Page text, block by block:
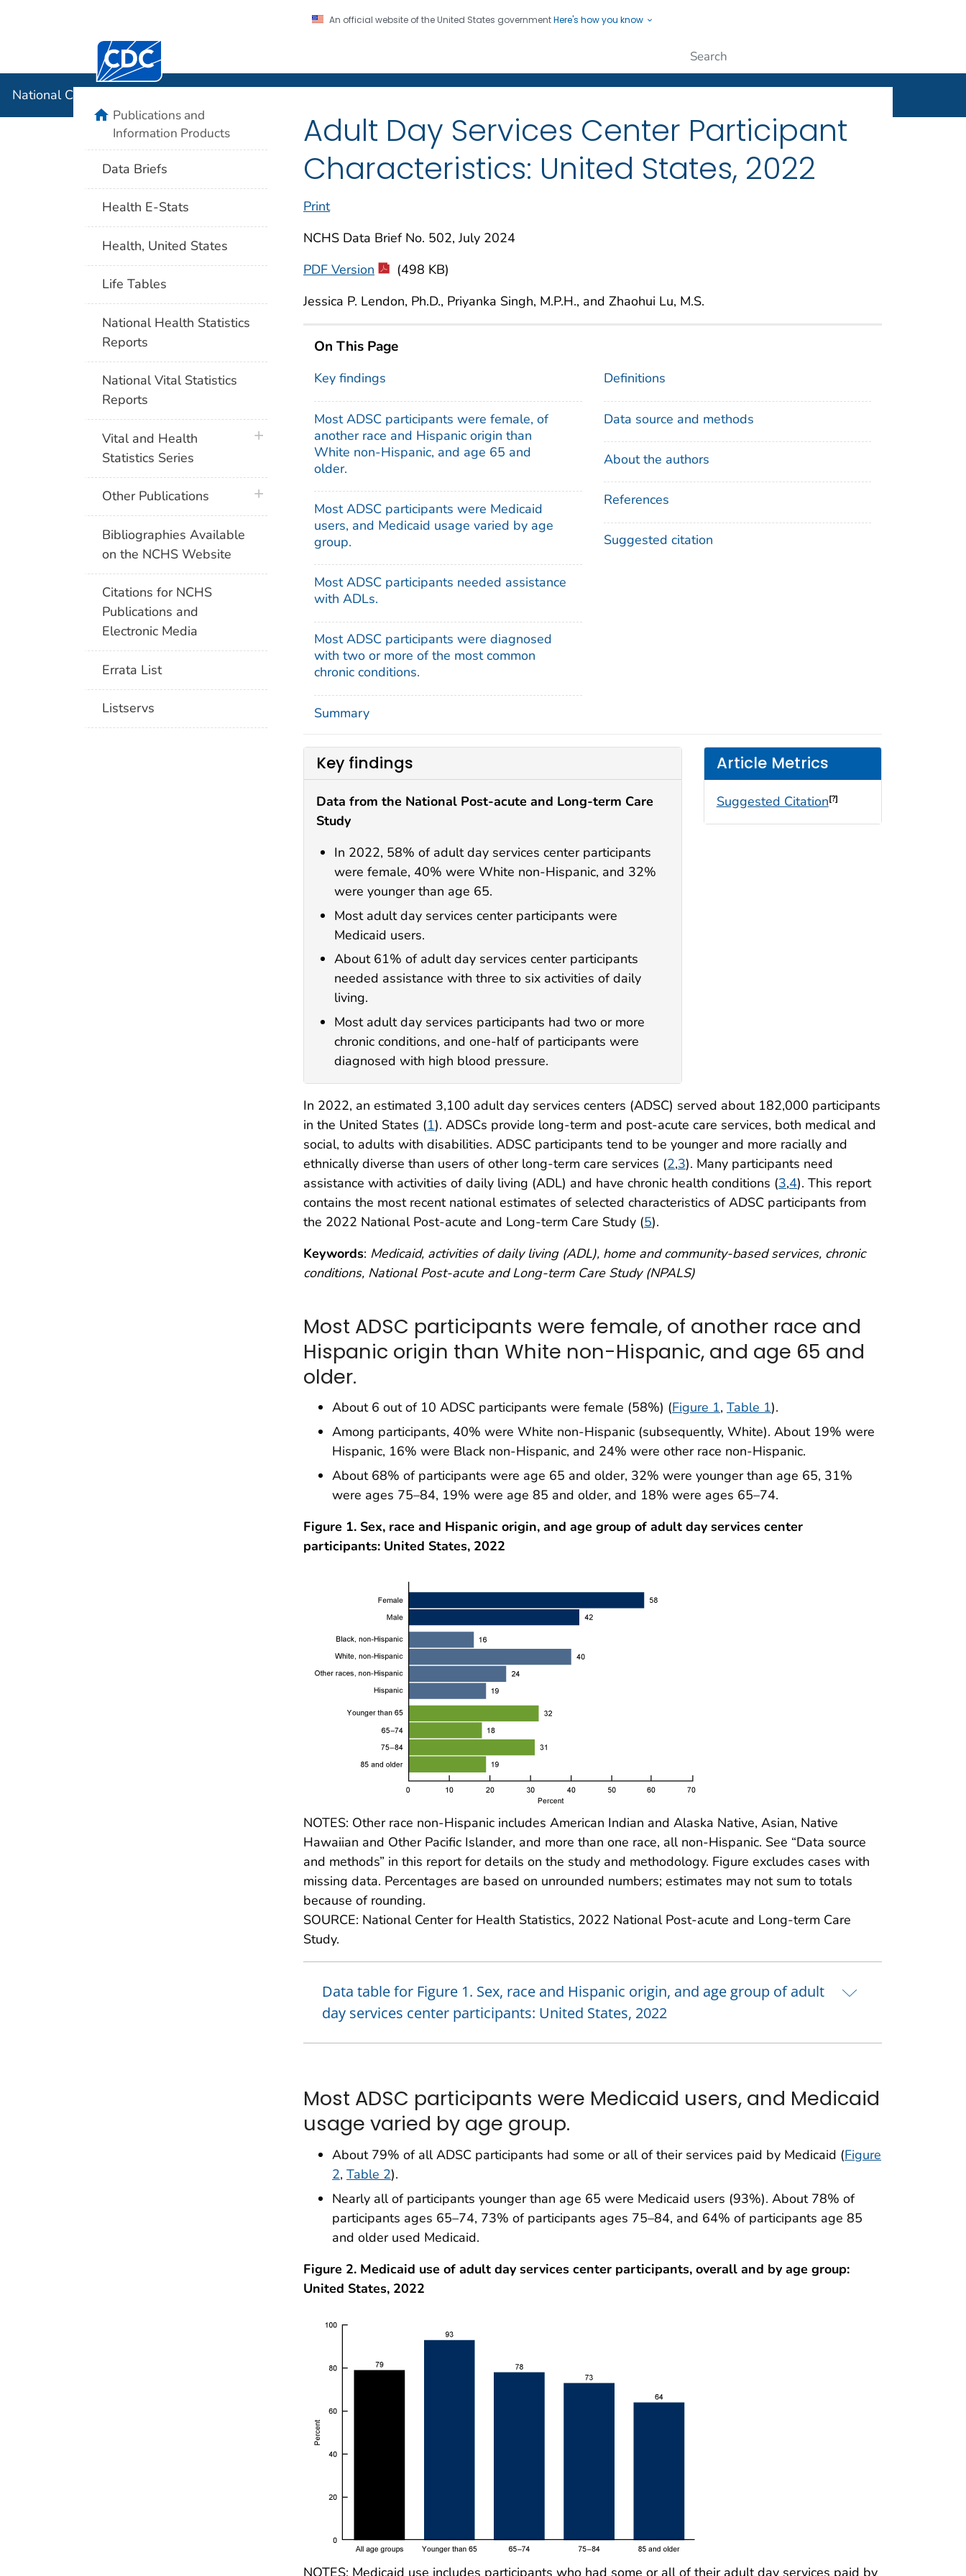
An official website of the United States governmentHere's how you know
Centers for Disease Control and Prevention. CDC twenty four seven. Saving Lives, Protecting People
National Center for Health Statistics
Adult Day Services Center Participant
Characteristics: United States, 2022
Print
NCHS Data Brief No. 502, July 2024
PDF Version
(498 KB)
Jessica P. Lendon, Ph.D., Priyanka Singh, M.P.H., and Zhaohui Lu, M.S.
On This Page
Key findings
Most ADSC participants were female, of
another race and Hispanic origin than
White non-Hispanic, and age 65 and
older.
Most ADSC participants were Medicaid
users, and Medicaid usage varied by age
group.
Most ADSC participants needed assistance
with ADLs.
Most ADSC participants were diagnosed
with two or more of the most common
chronic conditions.
Summary
Definitions
Data source and methods
About the authors
References
Suggested citation
Key findings
Data from the National Post-acute and Long-term Care
Study
In 2022, 58% of adult day services center participants
were female, 40% were White non-Hispanic, and 32%
were younger than age 65.
Most adult day services center participants were
Medicaid users.
About 61% of adult day services center participants
needed assistance with three to six activities of daily
living.
Most adult day services participants had two or more
chronic conditions, and one-half of participants were
diagnosed with high blood pressure.
Article Metrics
Suggested Citation[?]
In 2022, an estimated 3,100 adult day services centers (ADSC) served about 182,000 participants
in the United States (1). ADSCs provide long-term and post-acute care services, both medical and
social, to adults with disabilities. ADSC participants tend to be younger and more racially and
ethnically diverse than users of other long-term care services (2,3). Many participants need
assistance with activities of daily living (ADL) and have chronic health conditions (3,4). This report
contains the most recent national estimates of selected characteristics of ADSC participants from
the 2022 National Post-acute and Long-term Care Study (5).
Keywords: Medicaid, activities of daily living (ADL), home and community-based services, chronic
conditions, National Post-acute and Long-term Care Study (NPALS)
Most ADSC participants were female, of another race and
Hispanic origin than White non-Hispanic, and age 65 and
older.
About 6 out of 10 ADSC participants were female (58%) (Figure 1, Table 1).
Among participants, 40% were White non-Hispanic (subsequently, White). About 19% were
Hispanic, 16% were Black non-Hispanic, and 24% were other race non-Hispanic.
About 68% of participants were age 65 and older, 32% were younger than age 65, 31%
were ages 75–84, 19% were age 85 and older, and 18% were ages 65–74.
Figure 1. Sex, race and Hispanic origin, and age group of adult day services center
participants: United States, 2022
NOTES: Other race non-Hispanic includes American Indian and Alaska Native, Asian, Native
Hawaiian and Other Pacific Islander, and more than one race, all non-Hispanic. See “Data source
and methods” in this report for details on the study and methodology. Figure excludes cases with
missing data. Percentages are based on unrounded numbers; estimates may not sum to totals
because of rounding.
SOURCE: National Center for Health Statistics, 2022 National Post-acute and Long-term Care
Study.
Data table for Figure 1. Sex, race and Hispanic origin, and age group of adult
day services center participants: United States, 2022
Most ADSC participants were Medicaid users, and Medicaid
usage varied by age group.
About 79% of all ADSC participants had some or all of their services paid by Medicaid (Figure
2, Table 2).
Nearly all of participants younger than age 65 were Medicaid users (93%). About 78% of
participants ages 65–74, 73% of participants ages 75–84, and 64% of participants age 85
and older used Medicaid.
Figure 2. Medicaid use of adult day services center participants, overall and by age group:
United States, 2022
NOTES: Medicaid use includes participants who had some or all of their adult day services paid by
homePublications and
Information Products
Data Briefs
Health E-Stats
Health, United States
Life Tables
National Health Statistics
Reports
National Vital Statistics
Reports
Vital and Health
Statistics Series
plus icon
Other Publications plus icon
Bibliographies Available
on the NCHS Website
Citations for NCHS
Publications and
Electronic Media
Errata List
Listservs